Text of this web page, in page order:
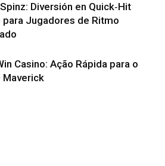
Diversión en Quick‑Hit
para Jugadores de Ritmo
Casino: Ação Rápida para o
Maverick